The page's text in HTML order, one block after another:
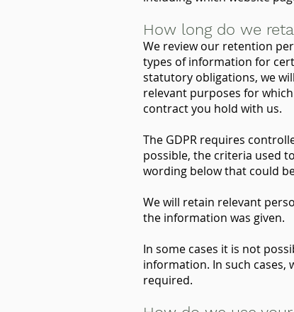
How long do we
We review our retention
types of information for
statutory obligations, we
relevant purposes for
contract you hold with us.
The GDPR requires
possible, the criteria used
wording below that could
We will retain relevant
the information was given.
In some cases it is not
information. In such
required.